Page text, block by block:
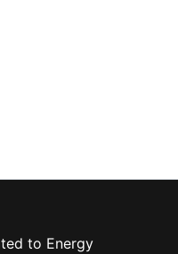
to Energy